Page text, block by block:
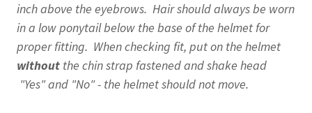
inch above the eyebrows. Hair should always be worn
in a low ponytail below the base of the helmet for
proper fitting. When checking fit, put on the helmet
without the chin strap fastened and shake head
"Yes" and "No" - the helmet should not move.